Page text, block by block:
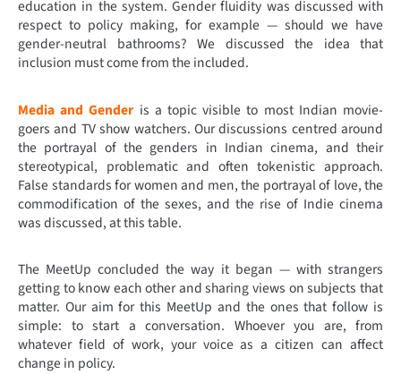
education in the system. Gender fluidity was discussed with
respect to policy making, for example — should we have
gender-neutral bathrooms? We discussed the idea that
inclusion must come from the included.
Media and Gender is a topic visible to most Indian movie-
goers and TV show watchers. Our discussions centred around
the portrayal of the genders in Indian cinema, and their
stereotypical, problematic and often tokenistic approach.
False standards for women and men, the portrayal of love, the
commodification of the sexes, and the rise of Indie cinema
was discussed, at this table.
The MeetUp concluded the way it began — with strangers
getting to know each other and sharing views on subjects that
matter. Our aim for this MeetUp and the ones that follow is
simple: to start a conversation. Whoever you are, from
whatever field of work, your voice as a citizen can affect
change in policy.